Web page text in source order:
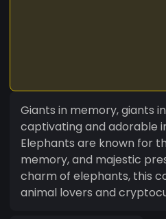
Giants in memory, giants in gains!
captivating and adorable
Elephants are known for
memory, and majestic
charm of elephants, this
animal lovers and